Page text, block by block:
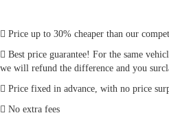
Price up to 30% cheaper than our
Best price guarantee! For the same
we will refund the difference and you
Price fixed in advance, with no price
No extra fees